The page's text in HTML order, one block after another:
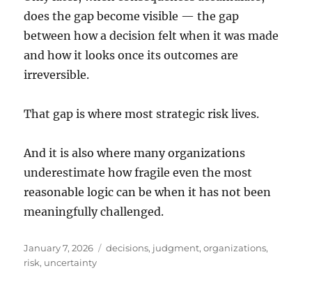
does the gap become visible — the gap
between how a decision felt when it was made
and how it looks once its outcomes are
irreversible.
That gap is where most strategic risk lives.
And it is also where many organizations
underestimate how fragile even the most
reasonable logic can be when it has not been
meaningfully challenged.
Posted
on
January 7, 2026 Tags
decisions, judgment,organizations,
risk, uncertainty